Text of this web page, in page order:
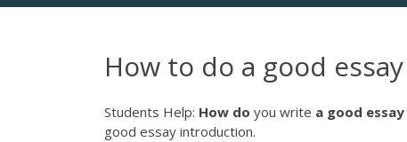
How to do a good essay
Students Help: How do you write a good essay
good essay introduction.